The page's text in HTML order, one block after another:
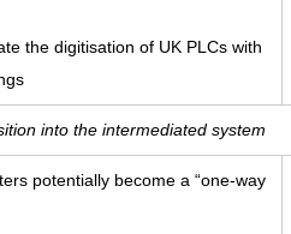
the digitisation of UK PLCs with
into the intermediated system
potentially become a “one-way